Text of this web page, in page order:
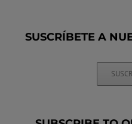
SUSCRÍBETE A